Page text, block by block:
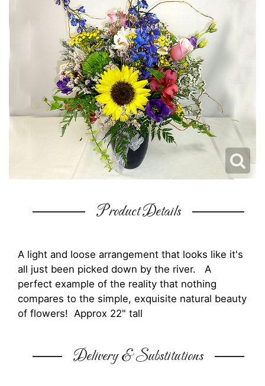
Product Details
A light and loose arrangement that looks like it's
all just been picked down by the river. A
perfect example of the reality that nothing
compares to the simple, exquisite natural beauty
of flowers! Approx 22" tall
Delivery & Substitutions